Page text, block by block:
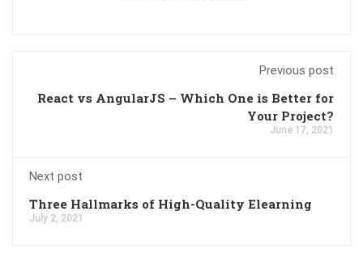
Previous post
React vs AngularJS – Which One is Better for
Your Project?
June 17, 2021
Next post
Three Hallmarks of High-Quality Elearning
July 2, 2021